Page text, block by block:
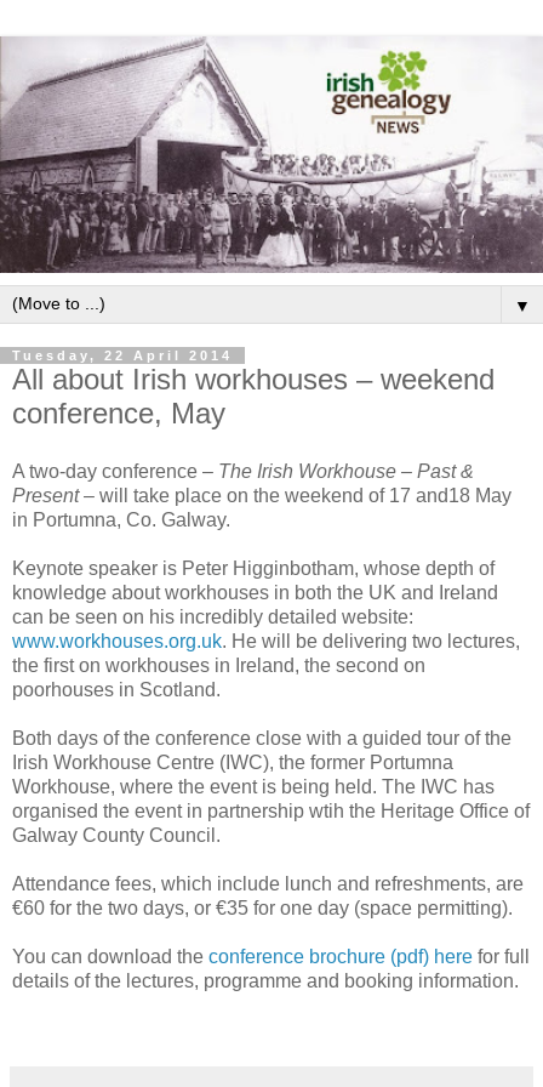
▼
Tuesday, 22 April 2014
All about Irish workhouses – weekend
conference, May
A two-day conference – The Irish Workhouse – Past &
Present– will take place on the weekend of 17 and18 May
in Portumna, Co. Galway.
Keynote speaker is Peter Higginbotham, whose depth of
knowledge about workhouses in both the UK and Ireland
can be seen on his incredibly detailed website:
www.workhouses.org.uk. He will be delivering two lectures,
the first on workhouses in Ireland, the second on
poorhouses in Scotland.
Both days of the conference close with a guided tour of the
Irish Workhouse Centre (IWC), the former Portumna
Workhouse, where the event is being held. The IWC has
organised the event in partnership wtih the Heritage Office of
Galway County Council.
Attendance fees, which include lunch and refreshments, are
€60 for the two days, or €35 for one day (space permitting).
You can download the conference brochure (pdf) here for full
details of the lectures, programme and booking information.